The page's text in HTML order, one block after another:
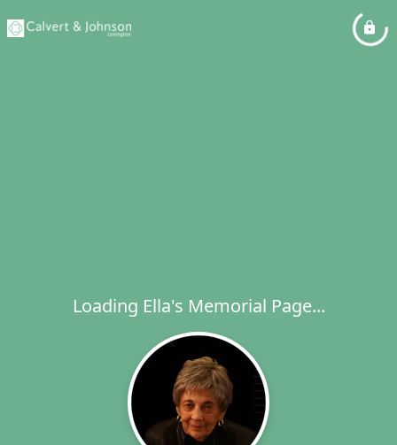
Loading Ella's Memorial Page...